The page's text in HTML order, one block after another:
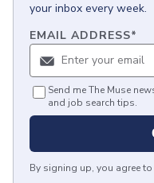
your inbox every week.
EMAIL ADDRESS*
Send me The Muse
and job search tips.
By signing up, you agree